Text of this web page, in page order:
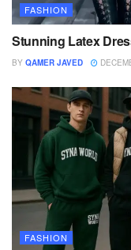
FASHION
Stunning Latex
BY QAMER JAVED
FASHION